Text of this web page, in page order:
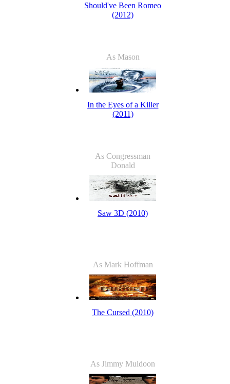
Should've Been Romeo
(2012)
As Mason
In the Eyes of a Killer
(2011)
As Congressman
Donald
Saw 3D (2010)
As Mark Hoffman
The Cursed (2010)
As Jimmy Muldoon